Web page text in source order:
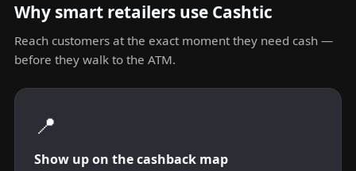
Why smart retailers use Cashtic
Reach customers at the exact moment they need cash —
before they walk to the ATM.
📍
Show up on the cashback map